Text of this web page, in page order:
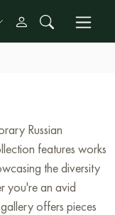
Russian
features works
the diversity
you're an avid
offers pieces